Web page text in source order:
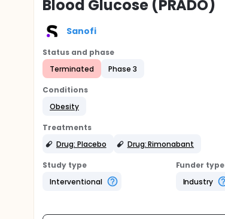
Blood Glucose (PRADO)
Sanofi
Status and phase
Terminated
Phase 3
Conditions
Obesity
Treatments
Drug: Placebo
Drug: Rimonabant
Study type
Interventional
Funder
Industry